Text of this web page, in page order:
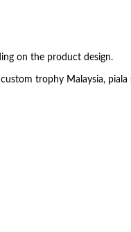
on the product design.
trophy Malaysia,